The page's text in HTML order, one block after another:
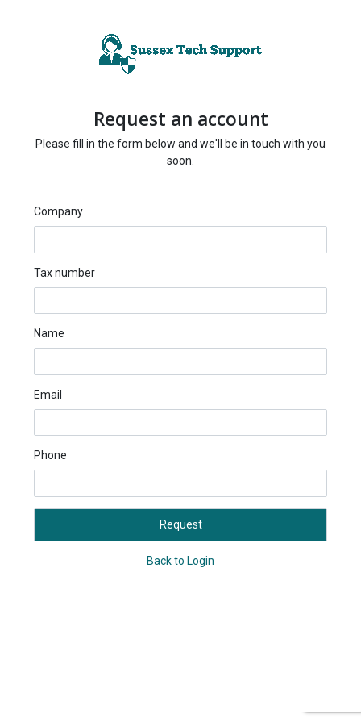
Request an account
Please fill in the form below and we'll be in touch with you
soon.
Company
Tax number
Name
Email
Phone
Request
Back to Login